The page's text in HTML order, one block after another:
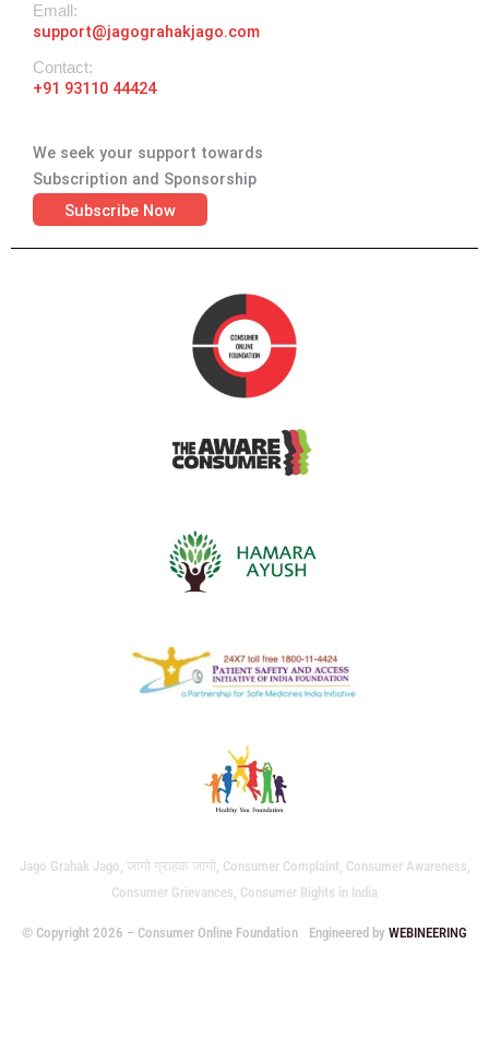
Emall:
support@jagograhakjago.com
Contact:
+91 93110 44424
We seek your support towards
Subscription and Sponsorship
Subscribe Now
Jago Grahak Jago, जागो ग्राहक जागो, Consumer Complaint, Consumer Awareness,
Consumer Grievances, Consumer Rights in India
© Copyright 2026 – Consumer Online Foundation Engineered byWEBINEERING